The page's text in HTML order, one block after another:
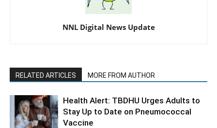
NNL Digital News Update
RELATED ARTICLES MORE FROM AUTHOR
Health Alert: TBDHU Urges Adults to
Stay Up to Date on Pneumococcal
Vaccine